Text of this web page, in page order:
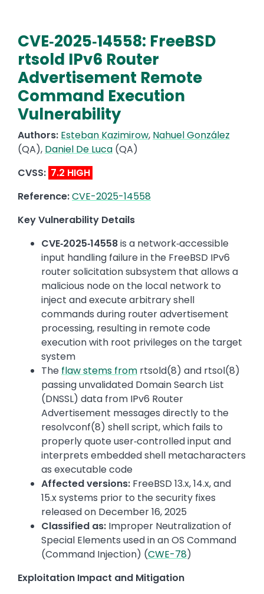
CVE‑2025‑14558: FreeBSD
rtsold IPv6 Router
Advertisement Remote
Command Execution
Vulnerability
Authors: Esteban Kazimirow, Nahuel González
(QA), Daniel De Luca (QA)
CVSS: 7.2 HIGH
Reference:CVE-2025-14558
Key Vulnerability Details
CVE‑2025‑14558is a network‑accessible
input handling failure in the FreeBSD IPv6
router solicitation subsystem that allows a
malicious node on the local network to
inject and execute arbitrary shell
commands during router advertisement
processing, resulting in remote code
execution with root privileges on the target
system
The flaw stems from rtsold(8) and rtsol(8)
passing unvalidated Domain Search List
(DNSSL) data from IPv6 Router
Advertisement messages directly to the
resolvconf(8) shell script, which fails to
properly quote user‑controlled input and
interprets embedded shell metacharacters
as executable code
Affected versions: FreeBSD 13.x, 14.x, and
15.x systems prior to the security fixes
released on December 16, 2025
Classified as: Improper Neutralization of
Special Elements used in an OS Command
(Command Injection) (CWE-78)
Exploitation Impact and Mitigation